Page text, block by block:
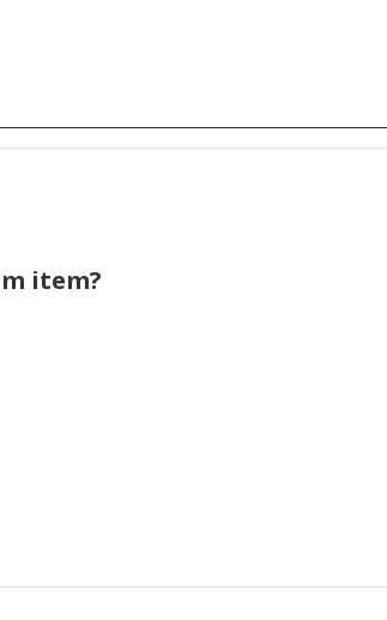
item?